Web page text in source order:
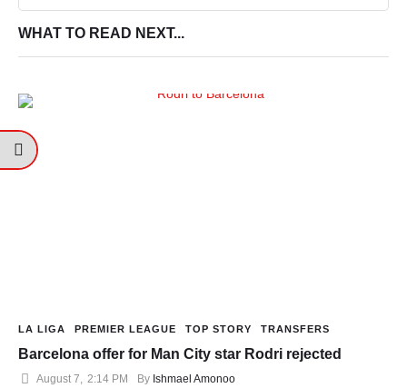
WHAT TO READ NEXT...
LA LIGA PREMIER LEAGUE TOP STORY TRANSFERS
Barcelona offer for Man City star Rodri rejected
August 7, 2:14 PM By Ishmael Amonoo